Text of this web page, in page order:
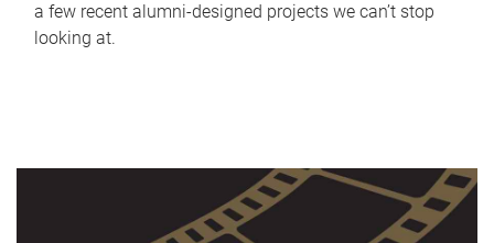
a few recent alumni-designed projects we can’t stop
looking at.